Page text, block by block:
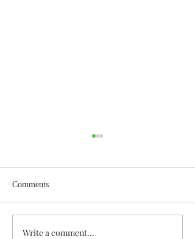
Wisdom for Leadership
Comments
Write a comment...